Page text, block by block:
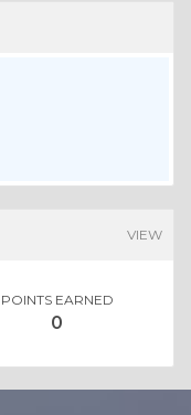
VIEW
POINTS EARNED
0